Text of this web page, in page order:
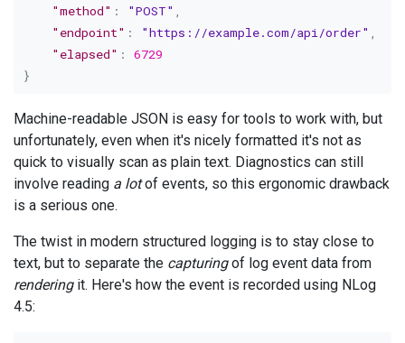
"method" : "POST" ,
"endpoint" : "https://example.com/api/order" ,
"elapsed" :
6729
}
Machine-readable JSON is easy for tools to work with, but
unfortunately, even when it's nicely formatted it's not as
quick to visually scan as plain text. Diagnostics can still
involve reading a lotof events, so this ergonomic drawback
is a serious one.
The twist in modern structured logging is to stay close to
text, but to separate the capturingof log event data from
renderingit. Here's how the event is recorded using NLog
4.5: